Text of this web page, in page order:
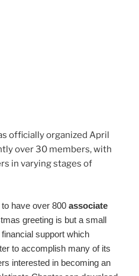
officially organized April
over 30 members, with
in varying stages of
have over 800 associate
greeting is but a small
support which
to accomplish many of its
interested in becoming an